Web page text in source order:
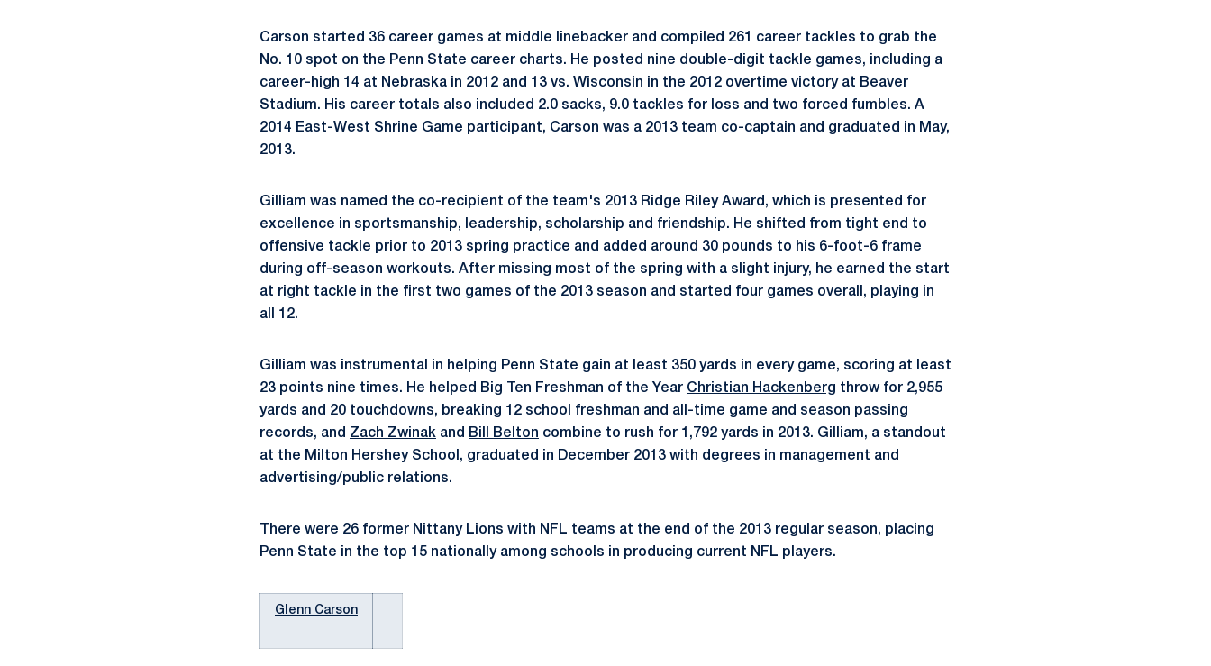
Carson started 36 career games at middle linebacker and compiled 261 career tackles to grab the
No. 10 spot on the Penn State career charts. He posted nine double-digit tackle games, including a
career-high 14 at Nebraska in 2012 and 13 vs. Wisconsin in the 2012 overtime victory at Beaver
Stadium. His career totals also included 2.0 sacks, 9.0 tackles for loss and two forced fumbles. A
2014 East-West Shrine Game participant, Carson was a 2013 team co-captain and graduated in May,
2013.
Gilliam was named the co-recipient of the team's 2013 Ridge Riley Award, which is presented for
excellence in sportsmanship, leadership, scholarship and friendship. He shifted from tight end to
offensive tackle prior to 2013 spring practice and added around 30 pounds to his 6-foot-6 frame
during off-season workouts. After missing most of the spring with a slight injury, he earned the start
at right tackle in the first two games of the 2013 season and started four games overall, playing in
all 12.
Gilliam was instrumental in helping Penn State gain at least 350 yards in every game, scoring at least
23 points nine times. He helped Big Ten Freshman of the Year Christian Hackenberg throw for 2,955
yards and 20 touchdowns, breaking 12 school freshman and all-time game and season passing
records, and Zach Zwinak and Bill Belton combine to rush for 1,792 yards in 2013. Gilliam, a standout
at the Milton Hershey School, graduated in December 2013 with degrees in management and
advertising/public relations.
There were 26 former Nittany Lions with NFL teams at the end of the 2013 regular season, placing
Penn State in the top 15 nationally among schools in producing current NFL players.
Glenn Carson